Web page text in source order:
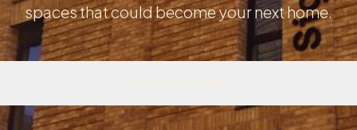
spaces that could become your next home.